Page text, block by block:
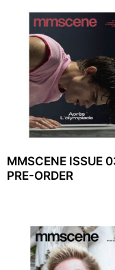
MMSCENE ISSUE
PRE-ORDER